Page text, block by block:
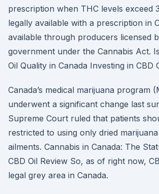
prescription when THC levels exceed
legally available with a prescription in
available through producers licensed
government under the Cannabis Act.
Oil Quality in Canada Investing in CBD
Canada’s medical marijuana program
underwent a significant change last
Supreme Court ruled that patients
restricted to using only dried
ailments. Cannabis in Canada: The
CBD Oil Review So, as of right now,
legal grey area in Canada.